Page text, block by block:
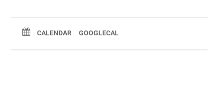
CALENDAR GOOGLECAL